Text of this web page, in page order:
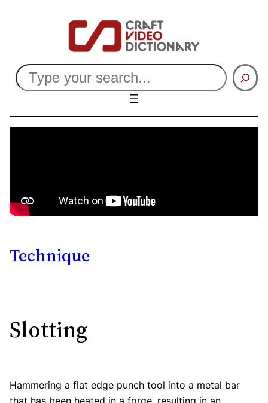
Search
Technique
Slotting
Hammering a flat edge punch tool into a metal bar